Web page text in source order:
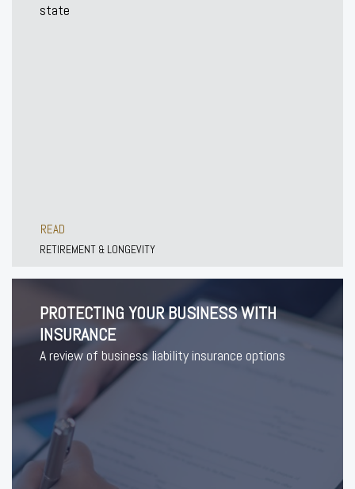
state
READ
RETIREMENT & LONGEVITY
PROTECTING YOUR BUSINESS WITH
INSURANCE
A review of business liability insurance options